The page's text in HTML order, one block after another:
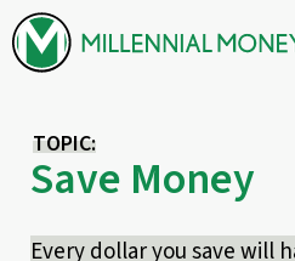
Skip to content
TOPIC:
Save Money
Every dollar you save will